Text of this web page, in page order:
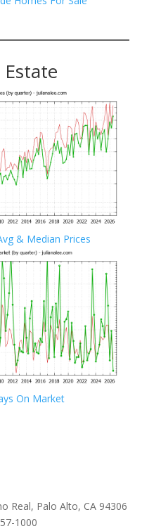
& Median Prices
On Market
Real, Palo Alto, CA 94306
1000